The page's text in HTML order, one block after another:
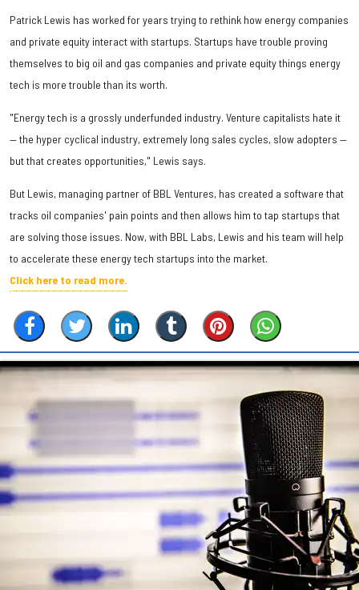
Patrick Lewis has worked for years trying to rethink how energy companies
and private equity interact with startups. Startups have trouble proving
themselves to big oil and gas companies and private equity things energy
tech is more trouble than its worth.
"Energy tech is a grossly underfunded industry. Venture capitalists hate it
— the hyper cyclical industry, extremely long sales cycles, slow adopters —
but that creates opportunities," Lewis says.
But Lewis, managing partner of BBL Ventures, has created a software that
tracks oil companies' pain points and then allows him to tap startups that
are solving those issues. Now, with BBL Labs, Lewis and his team will help
to accelerate these energy tech startups into the market.
Click here to read more.